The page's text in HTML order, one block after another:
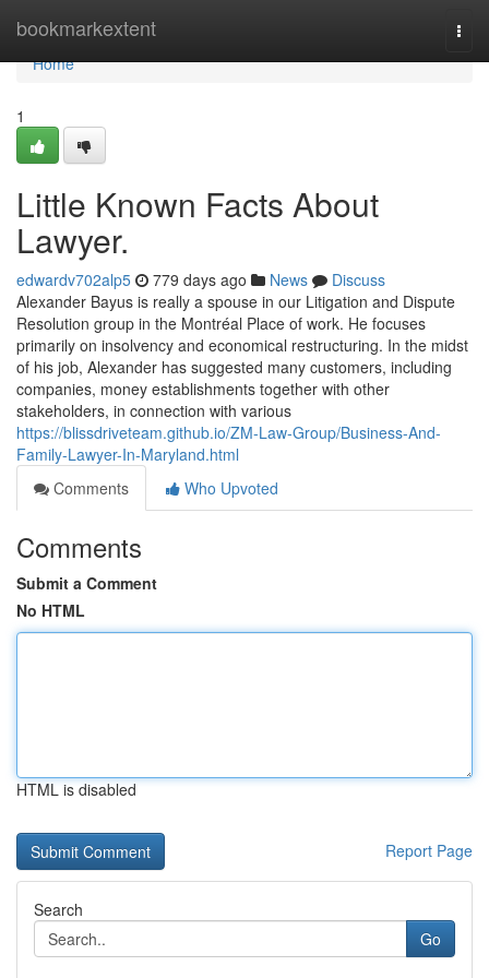
bookmarkextent
Home
Home
1
Little Known Facts About
Lawyer.
edwardv702alp5 779 days ago News
Discuss
Alexander Bayus is really a spouse in our Litigation and Dispute
Resolution group in the Montréal Place of work. He focuses
primarily on insolvency and economical restructuring. In the midst
of his job, Alexander has suggested many customers, including
companies, money establishments together with other
stakeholders, in connection with various
https://blissdriveteam.github.io/ZM-Law-Group/Business-And-
Family-Lawyer-In-Maryland.html
Comments
Who Upvoted
Comments
Submit a Comment
No HTML
HTML is disabled
Report Page
Search
Go